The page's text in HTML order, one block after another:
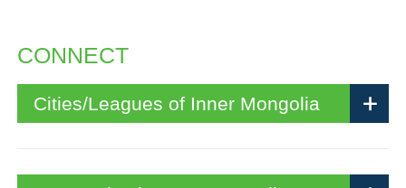
CONNECT
Cities/Leagues of Inner Mongolia